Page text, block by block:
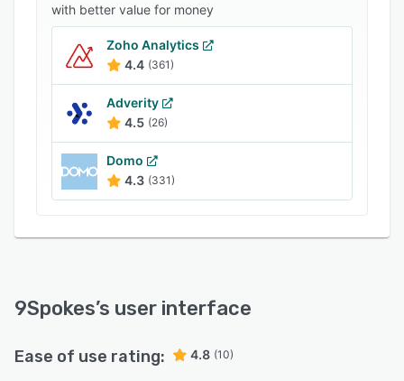
with better value for money
Zoho Analytics
4.4 (361)
Adverity
4.5 (26)
Domo
4.3 (331)
9Spokes’s user interface
Ease of use rating: 4.8 (10)